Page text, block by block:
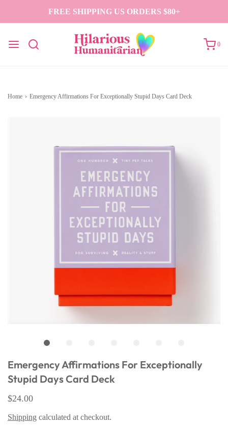
FREE SHIPPING US ORDERS $80+
0
Home › Emergency Affirmations For Exceptionally Stupid Days Card Deck
Emergency Affirmations For Exceptionally
Stupid Days Card Deck
$24.00
Shipping calculated at checkout.